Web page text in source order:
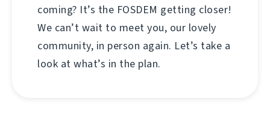
coming? It’s the FOSDEM getting closer!
We can’t wait to meet you, our lovely
community, in person again. Let’s take a
look at what’s in the plan.